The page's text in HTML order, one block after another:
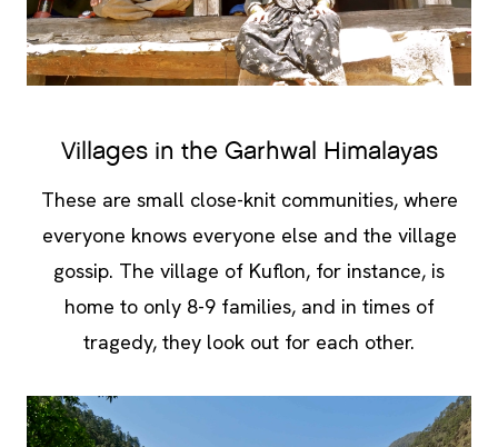
Villages in the Garhwal Himalayas
These are small close-knit communities, where
everyone knows everyone else and the village
gossip. The village of Kuflon, for instance, is
home to only 8-9 families, and in times of
tragedy, they look out for each other.